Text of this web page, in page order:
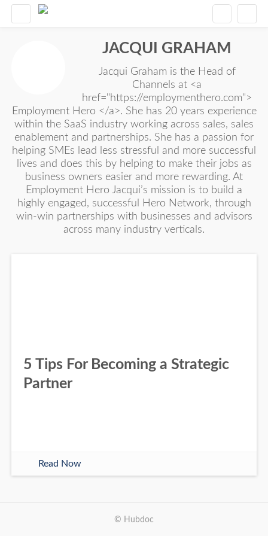
JACQUI GRAHAM
Jacqui Graham is the Head of
Channels at <a
href="https://employmenthero.com">
Employment Hero </a>. She has 20 years experience
within the SaaS industry working across sales, sales
enablement and partnerships. She has a passion for
helping SMEs lead less stressful and more successful
lives and does this by helping to make their jobs as
business owners easier and more rewarding. At
Employment Hero Jacqui’s mission is to build a
highly engaged, successful Hero Network, through
win-win partnerships with businesses and advisors
across many industry verticals.
5 Tips For Becoming a Strategic
Partner
Read Now
© Hubdoc